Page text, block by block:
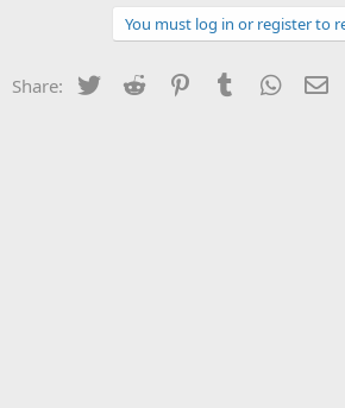
You must log in or register to
Share: Twitter Reddit PinterestTumblr